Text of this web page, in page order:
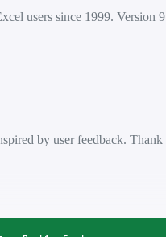
users since 1999.
by user feedback.